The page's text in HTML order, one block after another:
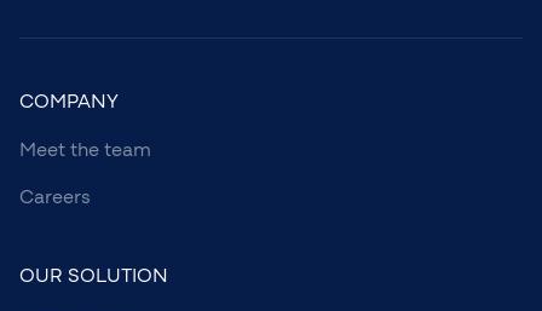
COMPANY
Meet the team
Careers
OUR SOLUTION